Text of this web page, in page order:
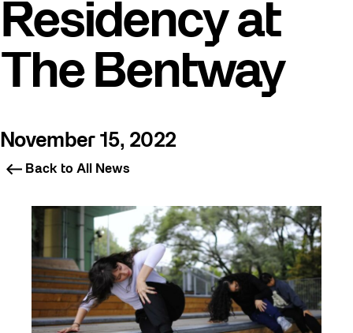
Residency at
The Bentway
November 15, 2022
Back to All News